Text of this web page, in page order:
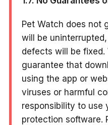
Pet Watch does not
will be
defects will be fixed.
guarantee that
using the app or
viruses or harmful
responsibility to use
protection software.